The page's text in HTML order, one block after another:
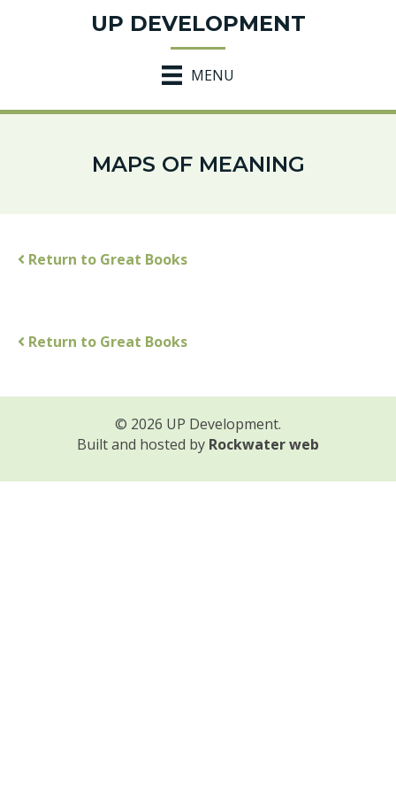
UP DEVELOPMENT
MENU
MAPS OF MEANING
Return to Great Books
Return to Great Books
© 2026 UP Development.
Built and hosted by Rockwater web